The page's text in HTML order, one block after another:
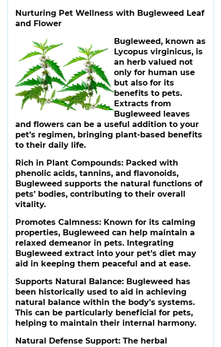
Nurturing Pet Wellness with Bugleweed Leaf
and Flower
Bugleweed, known as
Lycopus virginicus, is
an herb valued not
only for human use
but also for its
benefits to pets.
Extracts from
Bugleweed leaves
and flowers can be a useful addition to your
pet’s regimen, bringing plant-based benefits
to their daily life.
Rich in Plant Compounds: Packed with
phenolic acids, tannins, and flavonoids,
Bugleweed supports the natural functions of
pets’ bodies, contributing to their overall
vitality.
Promotes Calmness: Known for its calming
properties, Bugleweed can help maintain a
relaxed demeanor in pets. Integrating
Bugleweed extract into your pet’s diet may
aid in keeping them peaceful and at ease.
Supports Natural Balance: Bugleweed has
been historically used to aid in achieving
natural balance within the body’s systems.
This can be particularly beneficial for pets,
helping to maintain their internal harmony.
Natural Defense Support: The herbal